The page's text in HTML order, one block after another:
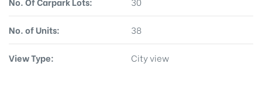
No. of Units: 38
View Type: City view